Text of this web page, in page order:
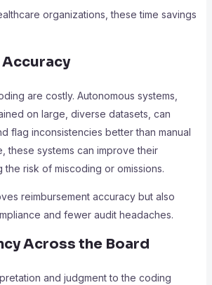
organizations, these time savings
are costly. Autonomous systems,
on large, diverse datasets, can
flag inconsistencies better than manual
these systems can improve their
risk of miscoding or omissions.
reimbursement accuracy but also
and fewer audit headaches.
Across the Board
and judgment to the coding